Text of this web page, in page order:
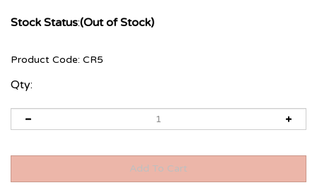
Stock Status:(Out of Stock)
Product Code: CR5
Qty: